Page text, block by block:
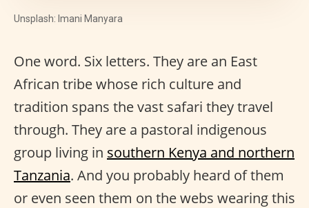
Unsplash: Imani Manyara
One word. Six letters. They are an East
African tribe whose rich culture and
tradition spans the vast safari they travel
through. They are a pastoral indigenous
group living in southern Kenya and northern
Tanzania. And you probably heard of them
or even seen them on the webs wearing this